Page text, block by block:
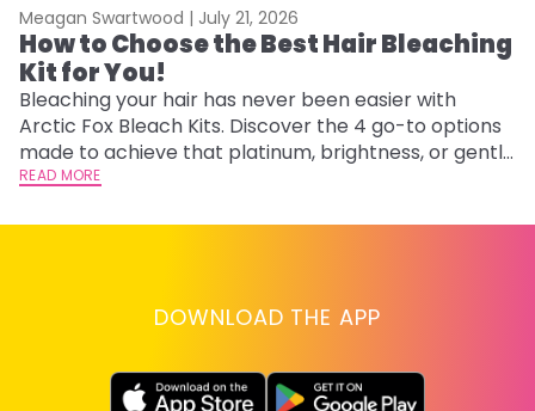
Meagan Swartwood | July 21, 2026
How to Choose the Best Hair Bleaching
Kit for You!
Bleaching your hair has never been easier with
Arctic Fox Bleach Kits. Discover the 4 go-to options
made to achieve that platinum, brightness, or gentle
lightening you are going for.
READ MORE
DOWNLOAD THE APP